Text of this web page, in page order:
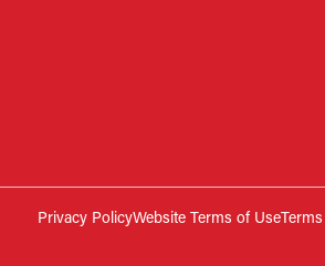
Privacy PolicyWebsite Terms of Use